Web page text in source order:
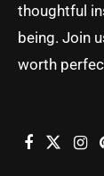
thoughtful
being. Join
worth